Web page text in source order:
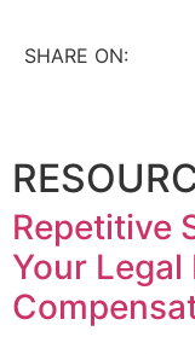
SHARE ON:
Repetitive
Your Legal